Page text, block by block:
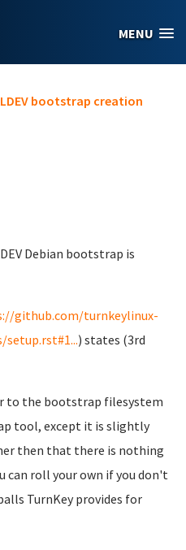
MENU
bootstrap creation
Debian bootstrap is
github.com/turnkeylinux-
) states (3rd
to the bootstrap filesystem
tool, except it is slightly
then that there is nothing
can roll your own if you don't
TurnKey provides for